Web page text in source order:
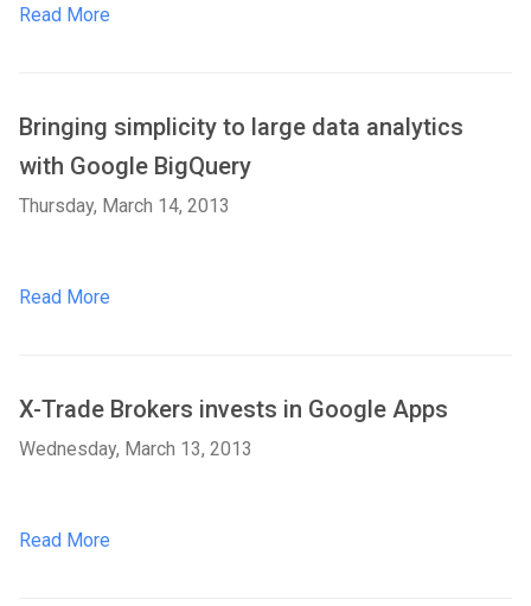
Read More
Bringing simplicity to large data analytics
with Google BigQuery
Thursday, March 14, 2013
Read More
X-Trade Brokers invests in Google Apps
Wednesday, March 13, 2013
Read More